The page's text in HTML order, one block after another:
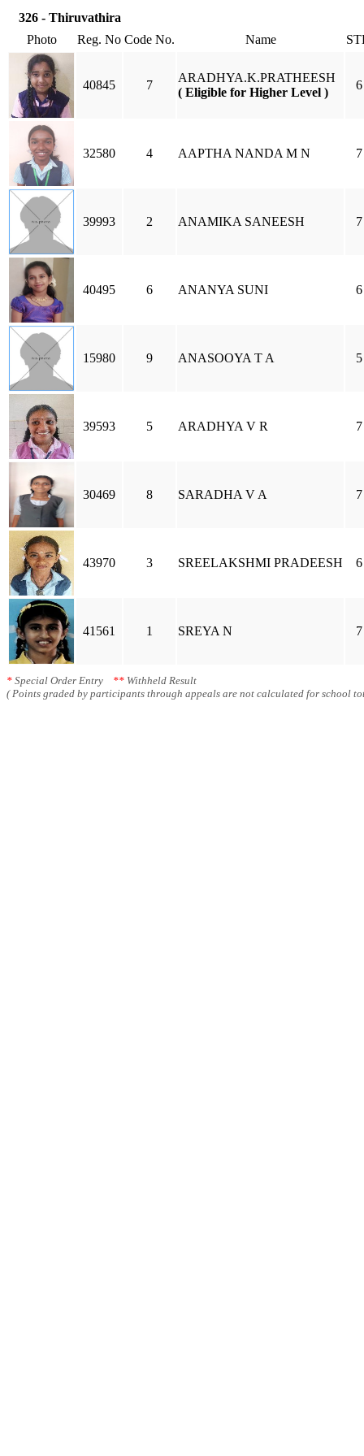
326 - Thiruvathira
Photo
Reg. No Code No. Name
40845 7
ARADHYA.K.PRATHEESH
( Eligible for Higher Level )
6
32580 4 AAPTHA NANDA M N 7
39993 2 ANAMIKA SANEESH 7
40495 6 ANANYA SUNI 6
15980 9 ANASOOYA T A 5
39593 5 ARADHYA V R 7
30469 8 SARADHA V A 7
43970 3 SREELAKSHMI PRADEESH 6
41561 1 SREYA N 7
* Special Order Entry ** Withheld Result
( Points graded by participants through appeals are not calculated for school